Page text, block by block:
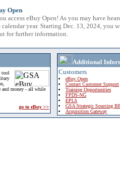
Open
access eBuy Open! As you may have
year. Starting Dec. 13, 2024, you
for further information.
tool
and money - all while
go to eBuy >>
Additional
Customers
eBuy Open
Contact Customer Support
Training Opportunities
FPDS-NG
EPLS
GSA Strategic Sourcing
Acquisition Gateway